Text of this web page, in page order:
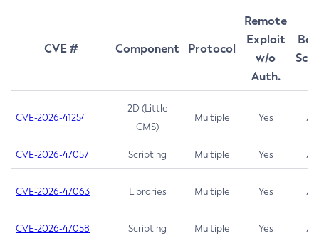
CVE # Component Protocol
Remote
Exploit
w/o
Auth.
CVE-2026-41254
2D (Little
CMS)
Multiple Yes 7.5
CVE-2026-47057 Scripting Multiple Yes 7.5
CVE-2026-47063 Libraries Multiple Yes 7.5
CVE-2026-47058 Scripting Multiple Yes 7.4